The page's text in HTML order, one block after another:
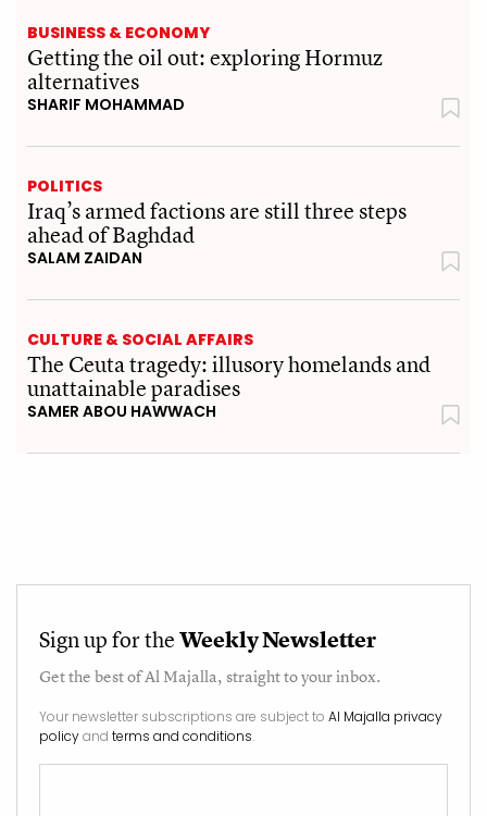
BUSINESS & ECONOMY
Getting the oil out: exploring Hormuz
alternatives
SHARIF MOHAMMAD
POLITICS
Iraq’s armed factions are still three steps
ahead of Baghdad
SALAM ZAIDAN
CULTURE & SOCIAL AFFAIRS
The Ceuta tragedy: illusory homelands and
unattainable paradises
SAMER ABOU HAWWACH
Sign up for theWeekly Newsletter
Get the best ofAl Majalla, straight to your inbox.
Your newsletter subscriptions are subject to Al Majalla privacy
policyand terms and conditions.